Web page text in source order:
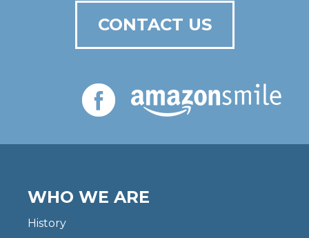
CONTACT US
WHO WE ARE
History